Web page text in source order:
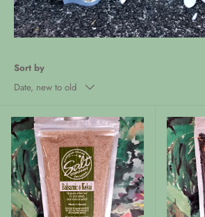
Sort by
Date, new to old